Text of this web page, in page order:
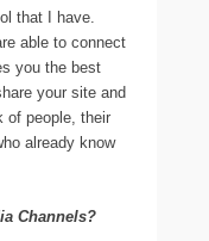
that I have.
able to connect
you the best
your site and
of people, their
already know
Channels?